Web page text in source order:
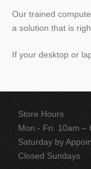
Our trained
a solution that is
If your desktop or
Store Hours
Mon.- Fri. 10am –
Saturday by
Closed Sundays